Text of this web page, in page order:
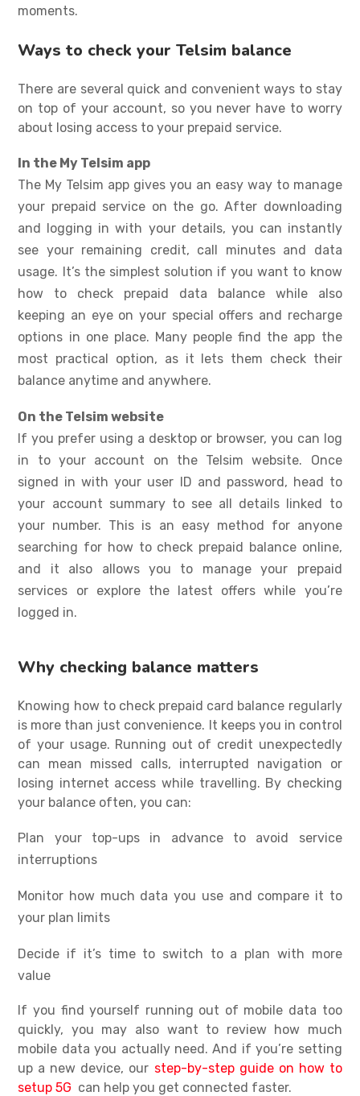
moments.
Ways to check your Telsim balance
There are several quick and convenient ways to stay
on top of your account, so you never have to worry
about losing access to your prepaid service.
In the My Telsim app
The My Telsim app gives you an easy way to manage
your prepaid service on the go. After downloading
and logging in with your details, you can instantly
see your remaining credit, call minutes and data
usage. It’s the simplest solution if you want to know
how to check prepaid data balancewhile also
keeping an eye on your special offers and recharge
options in one place. Many people find the app the
most practical option, as it lets them check their
balance anytime and anywhere.
On the Telsim website
If you prefer using a desktop or browser, you can log
in to your account on the Telsim website. Once
signed in with your user ID and password, head to
your account summary to see all details linked to
your number. This is an easy method for anyone
searching for how to check prepaid balanceonline,
and it also allows you to manage your prepaid
services or explore the latest offers while you’re
logged in.
Why checking balance matters
Knowing how to check prepaid card balance regularly
is more than just convenience. It keeps you in control
of your usage. Running out of credit unexpectedly
can mean missed calls, interrupted navigation or
losing internet access while travelling. By checking
your balance often, you can:
Plan your top-ups in advance to avoid service
interruptions
Monitor how much data you use and compare it to
your plan limits
Decide if it’s time to switch to a plan with more
value
If you find yourself running out of mobile data too
quickly, you may also want to review how much
mobile data you actually need. And if you’re setting
up a new device, our step-by-step guide on how to
setup 5G can help you get connected faster.